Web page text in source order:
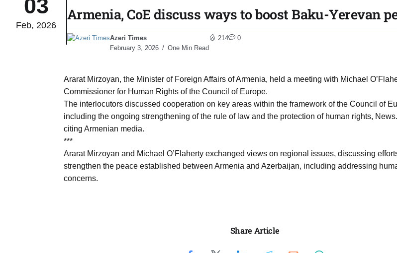
05
Aug
05
Aug
05
Aug
05
Aug
03
Feb, 2026
Armenia, CoE discuss ways to boost Baku-Yerevan
Azeri Times
February 3, 2026
One Min Read
214 0
Ararat Mirzoyan, the Minister of Foreign Affairs of Armenia, held a meeting with Michael
Commissioner for Human Rights of the Council of Europe.
The interlocutors discussed cooperation on key areas within the framework of the Council of
including the ongoing strengthening of the rule of law and the protection of human rights,
citing Armenian media.
***
Ararat Mirzoyan and Michael O’Flaherty exchanged views on regional issues, discussing
strengthen the peace established between Armenia and Azerbaijan, including addressing
concerns.
Share Article